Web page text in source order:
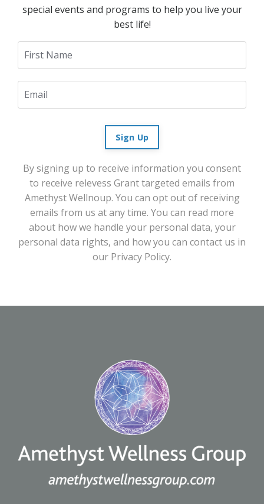
special events and programs to help you live your
best life!
Sign Up
By signing up to receive information you consent
to receive relevess Grant targeted emails from
Amethyst Wellnoup. You can opt out of receiving
emails from us at any time. You can read more
about how we handle your personal data, your
personal data rights, and how you can contact us in
our Privacy Policy.